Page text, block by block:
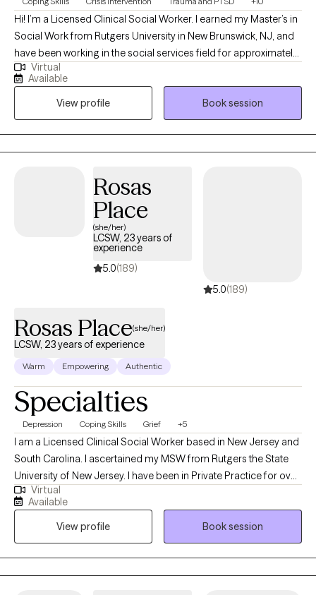
toward the life you envision. More about me:
https://www.pathtoflourishcounseling.com/
Hi! I’m a Licensed Clinical Social Worker. I earned my Master’s in
Social Work from Rutgers University in New Brunswick, NJ, and
have been working in the social services field for approximately
six years. During this time, I’ve had the privilege of gaining
experience across a variety of settings, including child welfare,
non-profit organizations, intensive residential treatment
programs for children, veteran’s services program, and women’s
homeless shelters.
Virtual
Available
View profile
Book session
Rosas
Place
(she/her)
LCSW, 23 years of
experience
5.0(189)
5.0(189)
Rosas Place(she/her)
LCSW, 23 years of experience
Warm Empowering Authentic
Specialties
Depression Coping Skills Grief +5
I am a Licensed Clinical Social Worker based in New Jersey and
South Carolina. I ascertained my MSW from Rutgers the State
University of New Jersey. I have been in Private Practice for over
twenty years working with children, adolescents and adults using
Eclectic and Cognitive Behavioral Therapy treatments.
Specializing in various kinds of trauma and depression . I have
worked in the pubic school system as a Social Studies Teacher
and a member of the Child Study Team. In addition, I worked in
several hospitals in the emergency room as a psychiatric social
Virtual
Available
View profile
Book session